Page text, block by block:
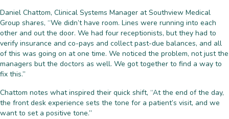
Daniel Chattom, Clinical Systems Manager at Southview Medical
Group shares, “We didn’t have room. Lines were running into each
other and out the door. We had four receptionists, but they had to
verify insurance and co-pays and collect past-due balances, and all
of this was going on at one time. We noticed the problem, not just the
managers but the doctors as well. We got together to find a way to
fix this.”
Chattom notes what inspired their quick shift, “At the end of the day,
the front desk experience sets the tone for a patient’s visit, and we
want to set a positive tone.”